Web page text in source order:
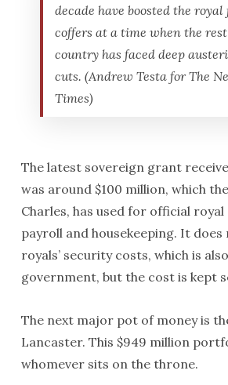
decade have boosted the royal
coffers at a time when the
country has faced deep
cuts. (Andrew Testa for The
Times)
The latest sovereign grant
was around $100 million, which
Charles, has used for official royal
payroll and housekeeping. It
royals’ security costs, which is
government, but the cost is kept
The next major pot of money is
Lancaster. This $949 million
whomever sits on the throne.